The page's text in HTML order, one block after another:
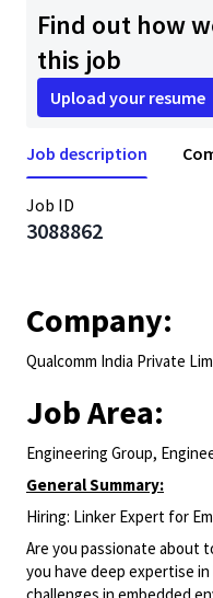
Find out how
this job
Upload your resume
Job description
Job ID
3088862
Company:
Qualcomm India Private
Job Area:
Engineering Group,
General Summary:
Hiring: Linker Expert for
Are you passionate about
you have deep expertise